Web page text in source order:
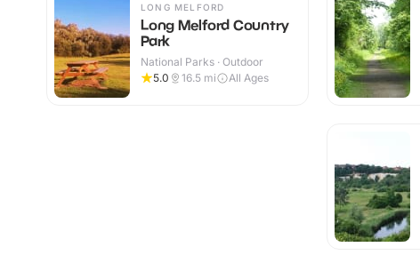
LONG MELFORD
Long Melford Country
Park
National Parks · Outdoor
5.0
16.5 mi All Ages